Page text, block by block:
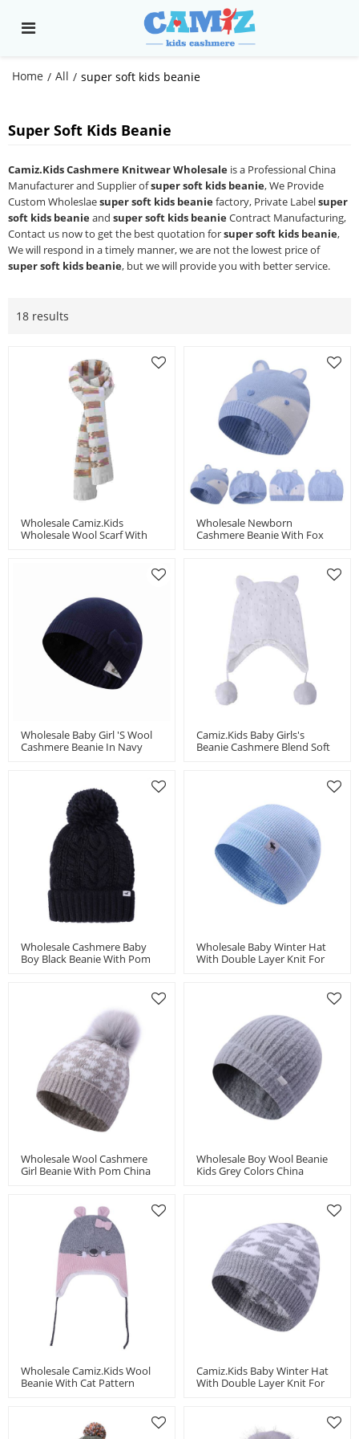
Home / All / super soft kids beanie
Super Soft Kids Beanie
Camiz.Kids Cashmere Knitwear Wholesale is a Professional China
Manufacturer and Supplier ofsuper soft kids beanie, We Provide
Custom Wholeslaesuper soft kids beaniefactory, Private Labelsuper
soft kids beanieand super soft kids beanieContract Manufacturing,
Contact us now to get the best quotation forsuper soft kids beanie,
We will respond in a timely manner, we are not the lowest price of
super soft kids beanie, but we will provide you with better service.
18 results
Wholesale Camiz.kids
Wholesale Wool Scarf With
Wholesale Newborn
Cashmere Beanie With Fox
Wholesale Baby Girl 's Wool
Cashmere Beanie In Navy
Camiz.kids Baby Girls's
Beanie Cashmere Blend Soft
Wholesale Cashmere Baby
Boy Black Beanie With Pom
Wholesale Baby Winter Hat
With Double Layer Knit For
Wholesale Wool Cashmere
Girl Beanie With Pom China
Wholesale Boy Wool Beanie
Kids Grey Colors China
Wholesale Camiz.kids Wool
Beanie With Cat Pattern
Camiz.kids Baby Winter Hat
With Double Layer Knit For